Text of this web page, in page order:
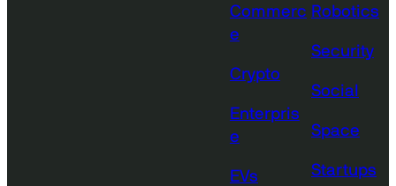
Commerc
e
Crypto
Enterpris
e
EVs
Robotics
Security
Social
Space
Startups